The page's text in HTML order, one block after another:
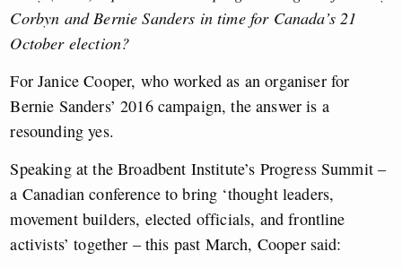
Corbyn and Bernie Sanders in time for Canada’s 21
October election?
For Janice Cooper, who worked as an organiser for
Bernie Sanders’ 2016 campaign, the answer is a
resounding yes.
Speaking at the Broadbent Institute’s Progress Summit –
a Canadian conference to bring ‘thought leaders,
movement builders, elected officials, and frontline
activists’ together – this past March, Cooper said: